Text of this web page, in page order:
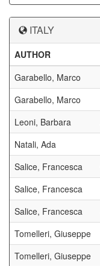
ITALY
AUTHOR
Garabello, Marco
Garabello, Marco
Leoni, Barbara
Natali, Ada
Salice, Francesca
Salice, Francesca
Salice, Francesca
Tomelleri, Giuseppe
Tomelleri, Giuseppe